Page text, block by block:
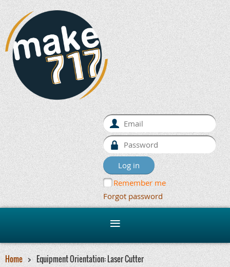
Remember me
Forgot password
Home Equipment Orientation: Laser Cutter